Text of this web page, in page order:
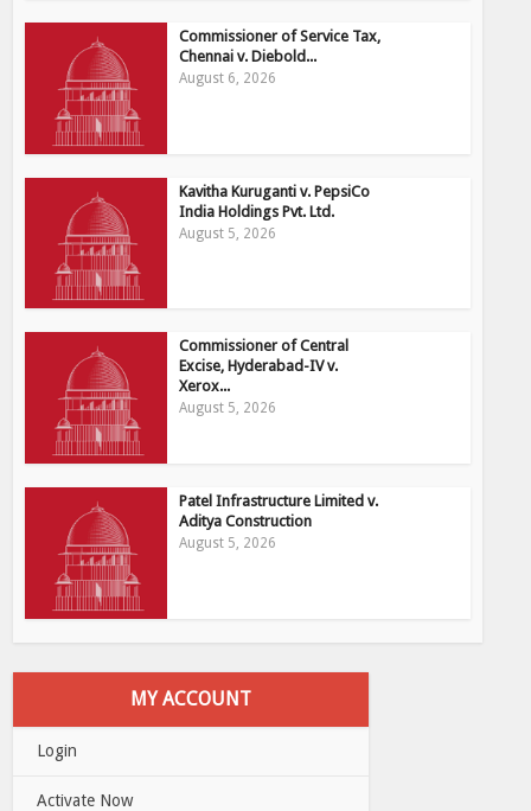
Commissioner of Service Tax,
Chennai v. Diebold...
August 6, 2026
Kavitha Kuruganti v. PepsiCo
India Holdings Pvt. Ltd.
August 5, 2026
Commissioner of Central
Excise, Hyderabad-IV v.
Xerox...
August 5, 2026
Patel Infrastructure Limited v.
Aditya Construction
August 5, 2026
MY ACCOUNT
Login
Activate Now